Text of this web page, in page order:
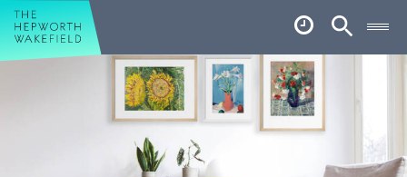
Hepworth Wakefield
Account